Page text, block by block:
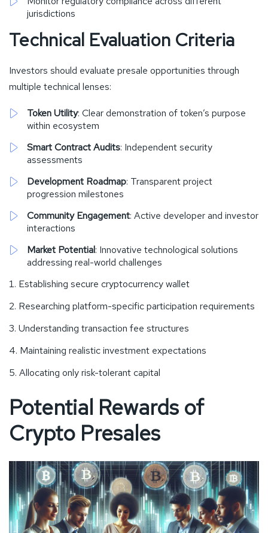
jurisdictions
Technical Evaluation Criteria
Investors should evaluate presale opportunities through
multiple technical lenses:
Token Utility: Clear demonstration of token’s purpose
within ecosystem
Smart Contract Audits: Independent security
assessments
Development Roadmap: Transparent project
progression milestones
Community Engagement: Active developer and investor
interactions
Market Potential: Innovative technological solutions
addressing real-world challenges
Establishing secure cryptocurrency wallet
Researching platform-specific participation requirements
Understanding transaction fee structures
Maintaining realistic investment expectations
Allocating only risk-tolerant capital
Potential Rewards of
Crypto Presales